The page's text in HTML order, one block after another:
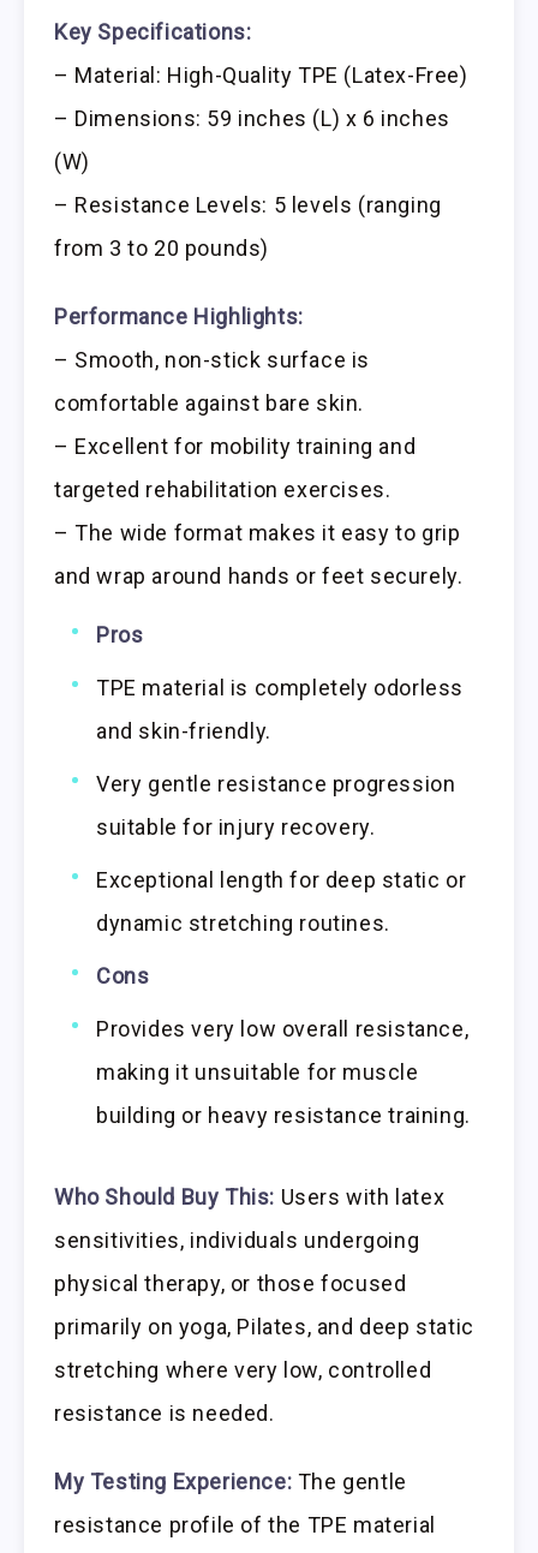
Key Specifications:
– Material: High-Quality TPE (Latex-Free)
– Dimensions: 59 inches (L) x 6 inches
(W)
– Resistance Levels: 5 levels (ranging
from 3 to 20 pounds)
Performance Highlights:
– Smooth, non-stick surface is
comfortable against bare skin.
– Excellent for mobility training and
targeted rehabilitation exercises.
– The wide format makes it easy to grip
and wrap around hands or feet securely.
Pros
TPE material is completely odorless
and skin-friendly.
Very gentle resistance progression
suitable for injury recovery.
Exceptional length for deep static or
dynamic stretching routines.
Cons
Provides very low overall resistance,
making it unsuitable for muscle
building or heavy resistance training.
Who Should Buy This: Users with latex
sensitivities, individuals undergoing
physical therapy, or those focused
primarily on yoga, Pilates, and deep static
stretching where very low, controlled
resistance is needed.
My Testing Experience: The gentle
resistance profile of the TPE material